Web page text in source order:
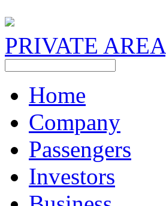
PRIVATE AREA
Home
Company
Passengers
Investors